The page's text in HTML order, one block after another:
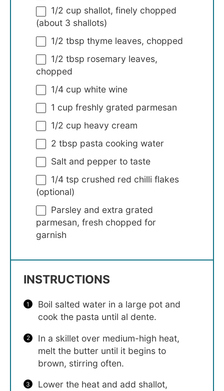
1/2 cup shallot, finely chopped
(about 3 shallots)
1/2 tbsp thyme leaves, chopped
1/2 tbsp rosemary leaves,
chopped
1/4 cup white wine
1 cup freshly grated parmesan
1/2 cup heavy cream
2 tbsp pasta cooking water
Salt and pepper to taste
1/4 tsp crushed red chilli flakes
(optional)
Parsley and extra grated
parmesan, fresh chopped for
garnish
INSTRUCTIONS
Boil salted water in a large pot and
cook the pasta until al dente.
In a skillet over medium-high heat,
melt the butter until it begins to
brown, stirring often.
Lower the heat and add shallot,